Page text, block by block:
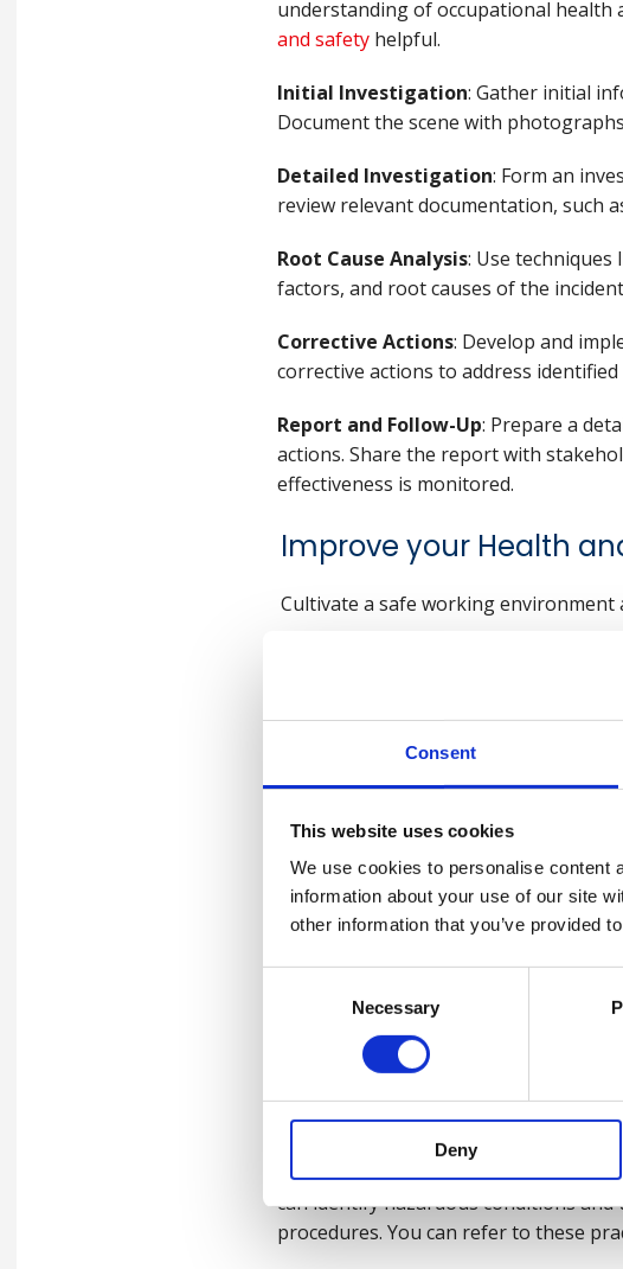
Consent
This website uses cookies
We use cookies to personalise content
information about your use of our site
other information that you’ve provided
Necessary
Deny
understanding of occupational health
and safety helpful.
Initial Investigation: Gather initial
Document the scene with
Detailed Investigation: Form an
review relevant documentation, such
Root Cause Analysis: Use
factors, and root causes of the
Corrective Actions: Develop and
corrective actions to address
Report and Follow-Up: Prepare a
actions. Share the report with
effectiveness is monitored.
Improve your Health
Cultivate a safe working
Why Conducting
Important for
Here are 7 compelling reasons why
Incident investigation is crucial for
implement measures to prevent
safety and reduces the likelihood of
Enhancing Workplace Safety:
Conducting thorough incident
can identify hazardous conditions
procedures. You can refer to these